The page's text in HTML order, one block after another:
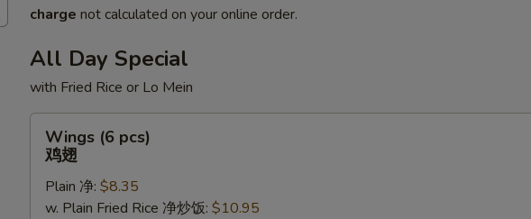
charge not calculated on your online order.
All Day Special
with Fried Rice or Lo Mein
pcs)
Wings (6 pcs)
鸡翅
Plain 净: $8.35
w. Plain Fried Rice 净炒饭: $10.95